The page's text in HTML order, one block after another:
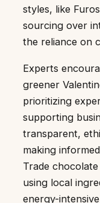
styles, like
sourcing over
the reliance on
Experts
greener
prioritizing
supporting
transparent,
making
Trade
using local
energy-